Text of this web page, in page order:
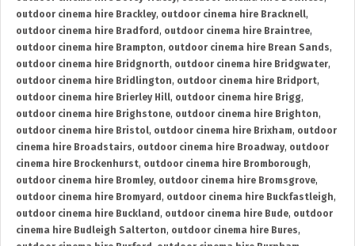
outdoor cinema hire Brackley, outdoor cinema hire Bracknell,
outdoor cinema hire Bradford , outdoor cinema hire Braintree,
outdoor cinema hire Brampton, outdoor cinema hire Brean Sands,
outdoor cinema hire Bridgnorth, outdoor cinema hire Bridgwater,
outdoor cinema hire Bridlington, outdoor cinema hire Bridport,
outdoor cinema hire Brierley Hill, outdoor cinema hire Brigg,
outdoor cinema hire Brighstone, outdoor cinema hire Brighton,
outdoor cinema hire Bristol, outdoor cinema hire Brixham, outdoor
cinema hire Broadstairs, outdoor cinema hire Broadway, outdoor
cinema hire Brockenhurst, outdoor cinema hire Bromborough,
outdoor cinema hire Bromley, outdoor cinema hire Bromsgrove,
outdoor cinema hire Bromyard , outdoor cinema hire Buckfastleigh,
outdoor cinema hire Buckland , outdoor cinema hire Bude, outdoor
cinema hire Budleigh Salterton, outdoor cinema hire Bures,